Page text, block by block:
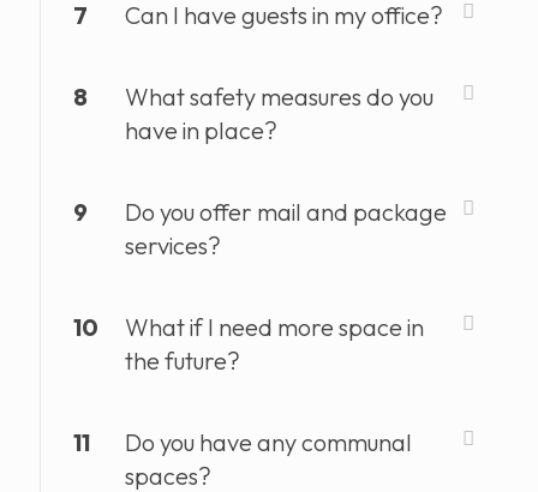
7 Can I have guests in my office?
8
What safety measures do you
have in place?
9
Do you offer mail and package
services?
10
What if I need more space in
the future?
11
Do you have any communal
spaces?